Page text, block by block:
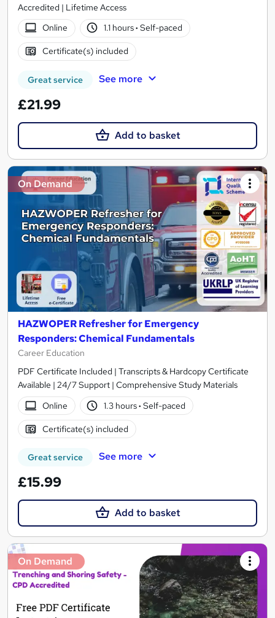
Accredited | Lifetime Access
Online
1.1 hours· Self-paced
Certificate(s) included
Great service See more
£21.99
Add to basket
On Demand
HAZWOPER Refresher for Emergency
Responders: Chemical Fundamentals
Career Education
PDF Certificate Included | Transcripts & Hardcopy Certificate
Available | 24/7 Support | Comprehensive Study Materials
Online
1.3 hours· Self-paced
Certificate(s) included
Great service See more
£15.99
Add to basket
On Demand